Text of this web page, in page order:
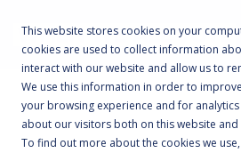
This website stores cookies on your
cookies are used to collect information
interact with our website and allow us to
We use this information in order to
your browsing experience and for
about our visitors both on this website
To find out more about the cookies we